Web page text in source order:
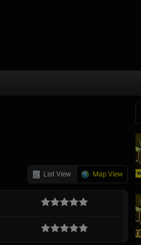
List View Map View